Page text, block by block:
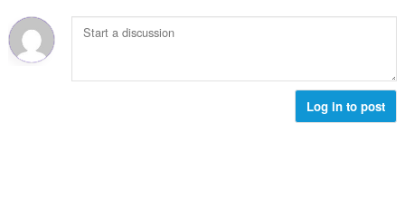
Log in to post